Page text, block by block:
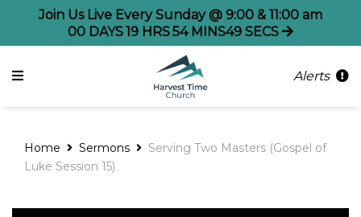
Join Us Live Every Sunday @ 9:00 & 11:00 am
00 DAYS19 HRS54 MINS49 SECS
Alerts
Home Sermons
Serving Two Masters (Gospel of
Luke Session 15)